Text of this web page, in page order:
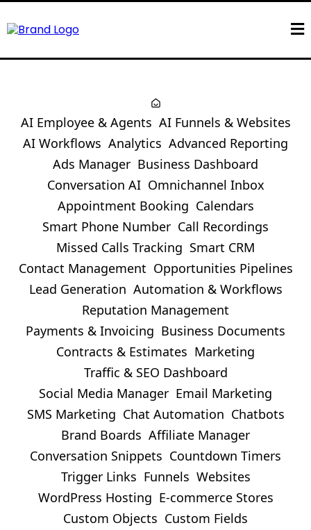
AI Employee & Agents AI Funnels & Websites
AI Workflows Analytics Advanced Reporting
Ads Manager Business Dashboard
Conversation AI Omnichannel Inbox
Appointment Booking Calendars
Smart Phone Number Call Recordings
Missed Calls Tracking Smart CRM
Contact Management Opportunities Pipelines
Lead Generation Automation & Workflows
Reputation Management
Payments & Invoicing Business Documents
Contracts & Estimates Marketing
Traffic & SEO Dashboard
Social Media Manager Email Marketing
SMS Marketing Chat Automation Chatbots
Brand Boards Affiliate Manager
Conversation Snippets Countdown Timers
Trigger Links Funnels Websites
WordPress Hosting E-commerce Stores
Custom Objects Custom Fields